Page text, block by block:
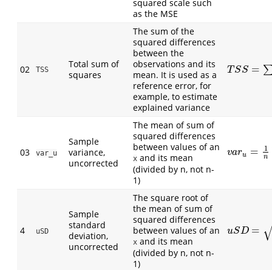
squared scale such
as the MSE
02 TSS
Total sum of
squares
The sum of the
squared differences
between the
observations and its
mean. It is used as a
reference error, for
example, to estimate
explained variance
T SS =
TSS=∑ (O −
03 var_u
Sample
variance,
uncorrected
The mean of sum of
squared differences
between values of an
x and its mean
(divided by n, not n-
1)
varu = 1
n
varu= 1n ∑(
4 uSD
Sample
standard
deviation,
uncorrected
The square root of
the mean of sum of
squared differences
between values of an
x and its mean
(divided by n, not n-
1)
uSD =
uSD=1n∑ ( x